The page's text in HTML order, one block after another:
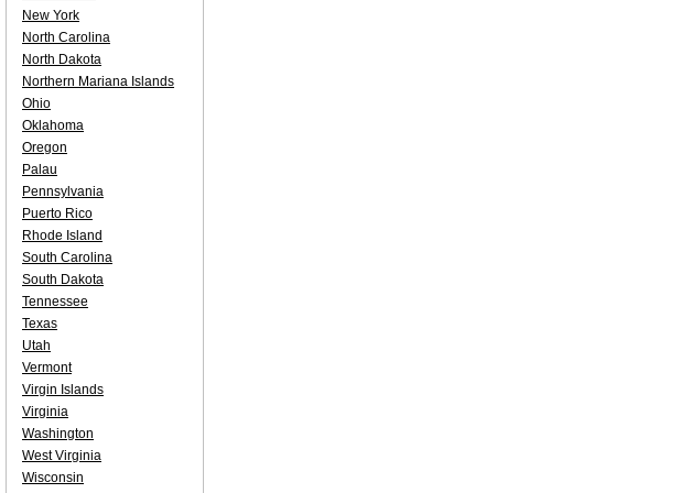
New York
North Carolina
North Dakota
Northern Mariana Islands
Ohio
Oklahoma
Oregon
Palau
Pennsylvania
Puerto Rico
Rhode Island
South Carolina
South Dakota
Tennessee
Texas
Utah
Vermont
Virgin Islands
Virginia
Washington
West Virginia
Wisconsin